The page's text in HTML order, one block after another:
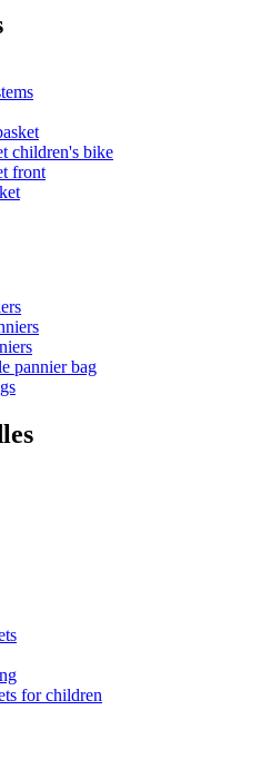
children's bike
front
pannier bag
for children